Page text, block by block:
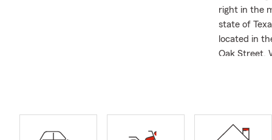
right in the
state of
located in
Oak Street.
most,
With over